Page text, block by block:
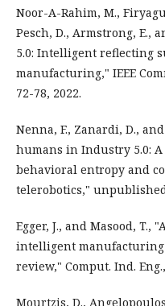
Noor-A-Rahim, M.,
Pesch, D., Armstrong, E.,
5.0: Intelligent reflecting
manufacturing," IEEE
72-78, 2022.
Nenna, F., Zanardi, D.,
humans in Industry 5.0:
behavioral entropy and
telerobotics,"
Egger, J., and Masood,
intelligent manufacturing
review," Comput. Ind.
Mourtzis, D.,